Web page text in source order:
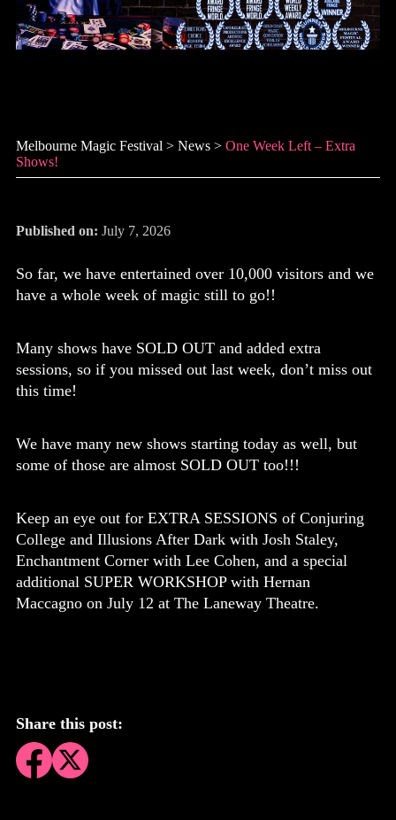
Melbourne Magic Festival > News > One Week Left – Extra
Shows!
Published on: July 7, 2026
So far, we have entertained over 10,000 visitors and we
have a whole week of magic still to go!!
Many shows have SOLD OUT and added extra
sessions, so if you missed out last week, don’t miss out
this time!
We have many new shows starting today as well, but
some of those are almost SOLD OUT too!!!
Keep an eye out for EXTRA SESSIONS of Conjuring
College and Illusions After Dark with Josh Staley,
Enchantment Corner with Lee Cohen, and a special
additional SUPER WORKSHOP with Hernan
Maccagno on July 12 at The Laneway Theatre.
Share this post: